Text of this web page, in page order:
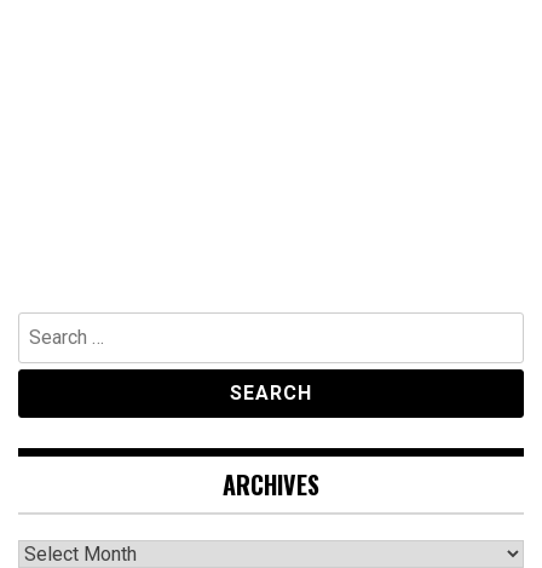
Search
for:
ARCHIVES
Archives